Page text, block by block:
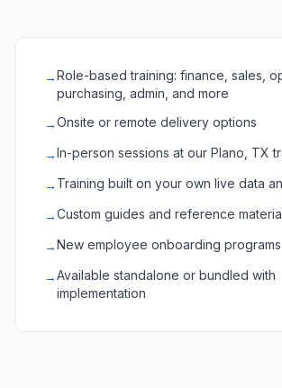
→Role-based training: finance, sales,
purchasing, admin, and more
→Onsite or remote delivery options
→In-person sessions at our Plano, TX
→ Training built on your own live data
→Custom guides and reference
→New employee onboarding programs
→Available standalone or bundled with
implementation